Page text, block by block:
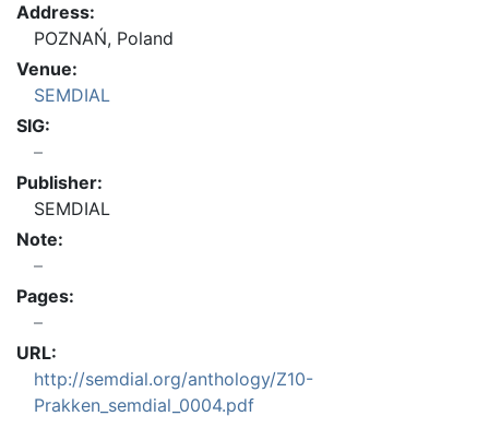
Address:
POZNAŃ, Poland
Venue:
SEMDIAL
SIG:
Publisher:
SEMDIAL
Note:
Pages:
URL:
http://semdial.org/anthology/Z10-
Prakken_semdial_0004.pdf